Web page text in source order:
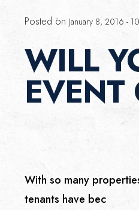
Posted on January 8, 2016 -
WILL
EVENT
With so many
tenants have bec